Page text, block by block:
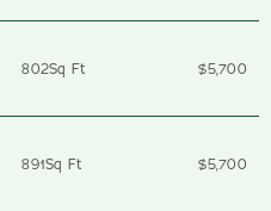
802Sq Ft $5,700
891Sq Ft $5,700